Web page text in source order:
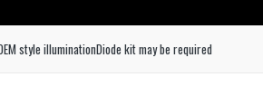
style illuminationDiode kit may be required